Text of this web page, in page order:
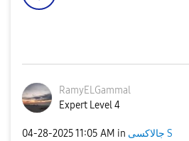
RamyELGammal
Expert Level 4
‎04-28-202511:05 AM in جالاكسى S